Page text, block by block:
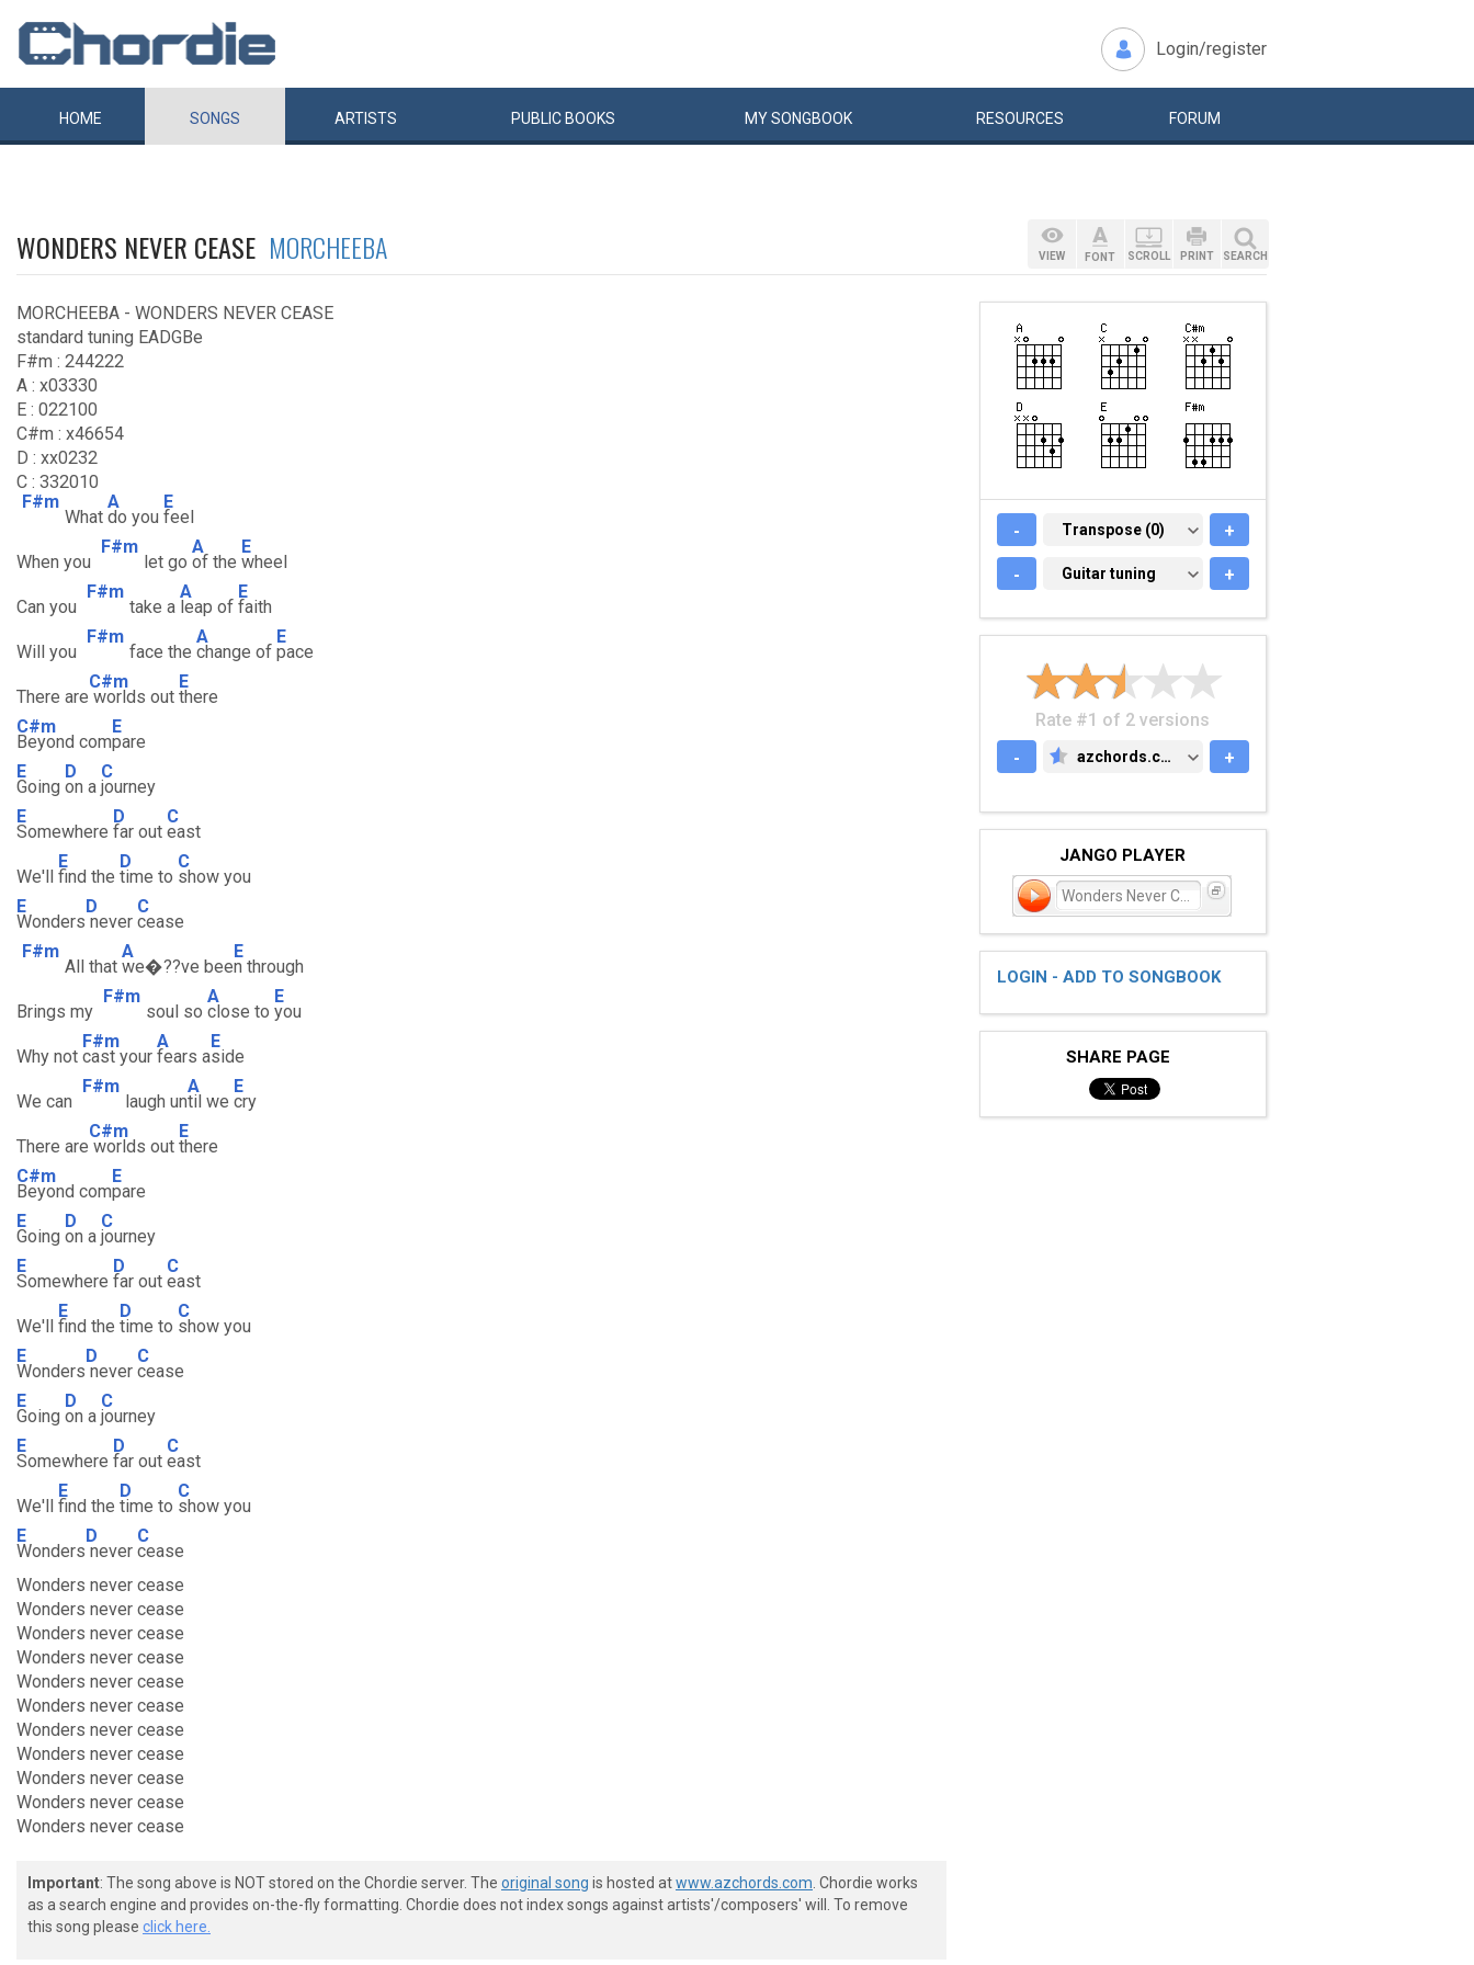
Login/register
HOME SONGS ARTISTS PUBLIC BOOKS MYSONGBOOK RESOURCES FORUM
WONDERS NEVER CEASE MORCHEEBA
MORCHEEBA - WONDERS NEVER CEASE
standard tuning EADGBe
F#m : 244222
A : x03330
E : 022100
C#m : x46654
D : xx0232
C : 332010
F#m
What
A
do you
E
feel
When you
F#m
let go
A
of the
E
wheel
Can you
F#m
take a
A
leap of
E
faith
Will you
F#m
face the
A
change of
E
pace
There are
C#m
worlds out
E
there
C#m
Beyond com
E
pare
E
Going
D
on a
C
journey
E
Somewhere
D
far out
C
east
We'll
E
find the
D
time to
C
show you
E
Wonders
D
never
C
cease
F#m
All that
A
we�??ve bee
E
n through
Brings my
F#m
soul so
A
close to
E
you
Why not
F#m
cast your
A
fears a
E
side
We can
F#m
laugh un
A
til we
E
cry
There are
C#m
worlds out
E
there
C#m
Beyond com
E
pare
E
Going
D
on a
C
journey
E
Somewhere
D
far out
C
east
We'll
E
find the
D
time to
C
show you
E
Wonders
D
never
C
cease
E
Going
D
on a
C
journey
E
Somewhere
D
far out
C
east
We'll
E
find the
D
time to
C
show you
E
Wonders
D
never
C
cease
Wonders never cease
Wonders never cease
Wonders never cease
Wonders never cease
Wonders never cease
Wonders never cease
Wonders never cease
Wonders never cease
Wonders never cease
Wonders never cease
Wonders never cease
Important: The song above is NOT stored on the Chordie server. The original song is hosted atwww.azchords.com . Chordie works
as a search engine and provides on-the-fly formatting. Chordie does not index songs against artists'/composers' will. To remove
this song please click here.
VIEW FONT SCROLL PRINT SEARCH
- TRANSPOSE (0)
Transpose (0) +
- GUITAR TUNING
Guitar tuning +
Rate #1 of 2 versions
-
AZCHORDS.COM
azchords.com +
JANGO PLAYER
LOGIN - ADD TO SONGBOOK
SHARE PAGE